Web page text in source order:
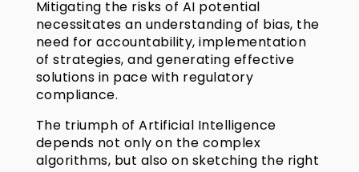
Mitigating the risks of AI potential
necessitates an understanding of bias, the
need for accountability, implementation
of strategies, and generating effective
solutions in pace with regulatory
compliance.
The triumph of Artificial Intelligence
depends not only on the complex
algorithms, but also on sketching the right